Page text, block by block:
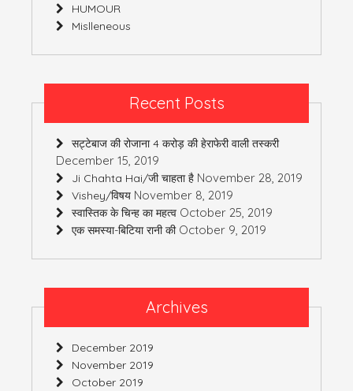
HUMOUR
Mislleneous
Recent Posts
सट्टेबाज की रोजाना 4 करोड़ की हेराफेरी वाली तस्करी
December 15, 2019
Ji Chahta Hai/जी चाहता है November 28, 2019
Vishey/विषय November 8, 2019
स्वास्तिक के चिन्ह का महत्व October 25, 2019
एक समस्या-बिटिया रानी की October 9, 2019
Archives
December 2019
November 2019
October 2019